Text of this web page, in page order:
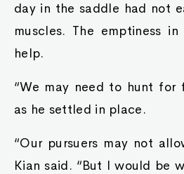
day in the saddle had not
muscles. The emptiness
help.
“We may need to hunt for
as he settled in place.
“Our pursuers may not
Kian said. “But I would be